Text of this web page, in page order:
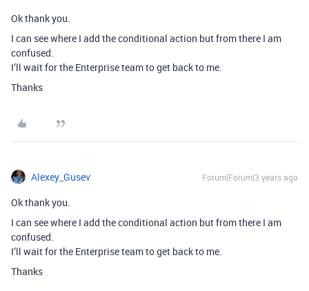
Ok thank you.
I can see where I add the conditional action but from there I am
confused.
I’ll wait for the Enterprise team to get back to me.
Thanks
Alexey_Gusev Forum|Forum|3 years ago
Ok thank you.
I can see where I add the conditional action but from there I am
confused.
I’ll wait for the Enterprise team to get back to me.
Thanks